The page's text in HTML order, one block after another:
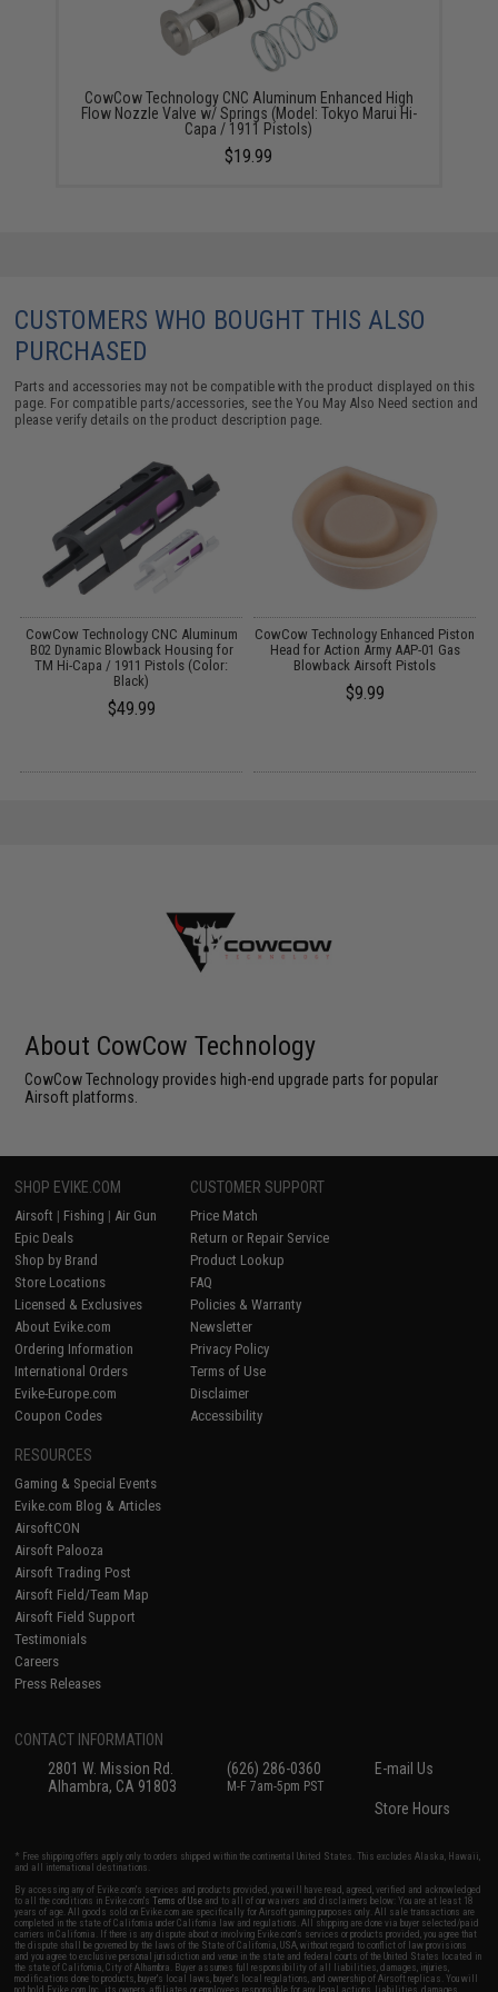
CowCow Technology CNC Aluminum Enhanced High
Flow Nozzle Valve w/ Springs (Model: Tokyo Marui Hi-
Capa / 1911 Pistols)
$19.99
CUSTOMERS WHO BOUGHT THIS ALSO
PURCHASED
Parts and accessories may not be compatible with the product displayed on this
page. For compatible parts/accessories, see theYou May Also Need section and
please verify details on the product description page.
CowCow Technology CNC Aluminum
B02 Dynamic Blowback Housing for
TM Hi-Capa / 1911 Pistols (Color:
Black)
$49.99
CowCow Technology Enhanced Piston
Head for Action Army AAP-01 Gas
Blowback Airsoft Pistols
$9.99
About CowCow Technology
CowCow Technology provides high-end upgrade parts for popular
Airsoft platforms.
SHOP EVIKE.COM
Airsoft | Fishing | Air Gun
Epic Deals
Shop by Brand
Store Locations
Licensed & Exclusives
About Evike.com
Ordering Information
International Orders
Evike-Europe.com
Coupon Codes
CUSTOMER SUPPORT
Price Match
Return or Repair Service
Product Lookup
FAQ
Policies & Warranty
Newsletter
Privacy Policy
Terms of Use
Disclaimer
Accessibility
RESOURCES
Gaming & Special Events
Evike.com Blog & Articles
AirsoftCON
Airsoft Palooza
Airsoft Trading Post
Airsoft Field/Team Map
Airsoft Field Support
Testimonials
Careers
Press Releases
CONTACT INFORMATION
2801 W. Mission Rd.
Alhambra, CA 91803
(626) 286-0360
M-F 7am-5pm PST
E-mail Us
Store Hours
* Free shipping offers apply only to orders shipped within the continental United States. This excludes Alaska, Hawaii,
and all international destinations.
By accessing any of Evike.com's services and products provided, you will have read, agreed, verified and acknowledged
to all the conditions in Evike.com'sTerms of Use and to all of our waivers and disclaimers below: You are at least 18
years of age. All goods sold on Evike.com are specifically for Airsoft gaming purposes only. All sale transactions are
completed in the state of California under California law and regulations. All shipping are done via buyer selected/paid
carriers in California. If there is any dispute about or involving Evike.com's services or products provided, you agree that
the dispute shall be governed by the laws of the State of California, USA, without regard to conflict of law provisions
and you agree to exclusive personal jurisdiction and venue in the state and federal courts of the United States located in
the state of California, City of Alhambra. Buyer assumes full responsibility of all liabilities, damages, injuries,
modifications done to products, buyer's local laws, buyer's local regulations, and ownership of Airsoft replicas. You will
not hold Evike.com Inc., its owners, affiliates or employees responsible for any legal actions, liabilities, damages,